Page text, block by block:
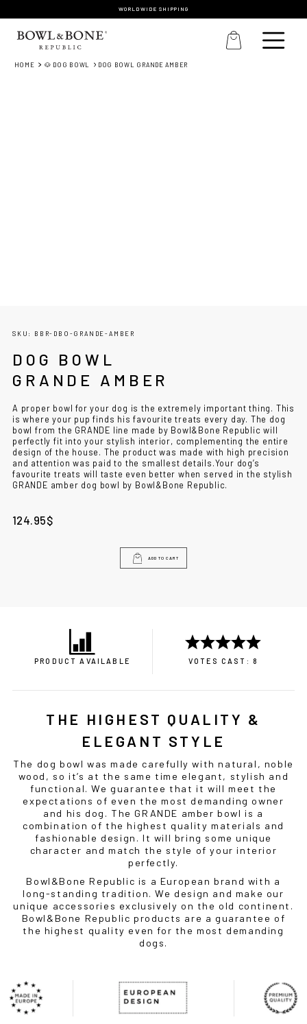
WORLDWIDE SHIPPING
HOME 🐶 DOG BOWL DOG BOWL GRANDE AMBER
SKU: BBR-DBO-GRANDE-AMBER
DOG BOWL
GRANDE AMBER
A proper bowl for your dog is the extremely important thing. This
is where your pup finds his favourite treats every day. The dog
bowl from the GRANDE line made by Bowl&Bone Republic will
perfectly fit into your stylish interior, complementing the entire
design of the house. The product was made with high precision
and attention was paid to the smallest details.Your dog’s
favourite treats will taste even better when served in the stylish
GRANDE amber dog bowl by Bowl&Bone Republic.
124.95$
ADD TO CART
PRODUCT AVAILABLE VOTES CAST: 8
THE HIGHEST QUALITY &
ELEGANT STYLE
The dog bowl was made carefully with natural, noble
wood, so it’s at the same time elegant, stylish and
functional. We guarantee that it will meet the
expectations of even the most demanding owner
and his dog. The GRANDE amberbowlis a
combination of the highest quality materials and
fashionable design. It will bring some unique
character and match the style of your interior
perfectly.
Bowl&Bone Republic is a European brand with a
long-standing tradition. We design and make our
unique accessories exclusively on the old continent.
Bowl&Bone Republic products are a guarantee of
the highest quality even for the most demanding
dogs.